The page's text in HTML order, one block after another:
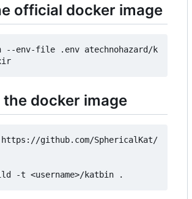
official docker image
--env-file .env atechnohazard/k
the docker image
github.com/SphericalKat/